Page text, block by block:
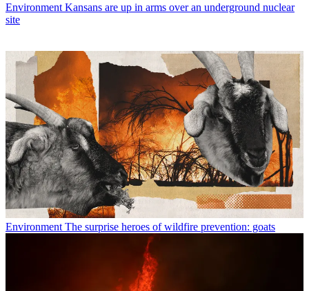
Environment Kansans are up in arms over an underground nuclear
site
Environment The surprise heroes of wildfire prevention: goats